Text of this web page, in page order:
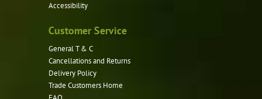
Accessibility
Customer Service
General T & C
Cancellations and Returns
Delivery Policy
Trade Customers Home